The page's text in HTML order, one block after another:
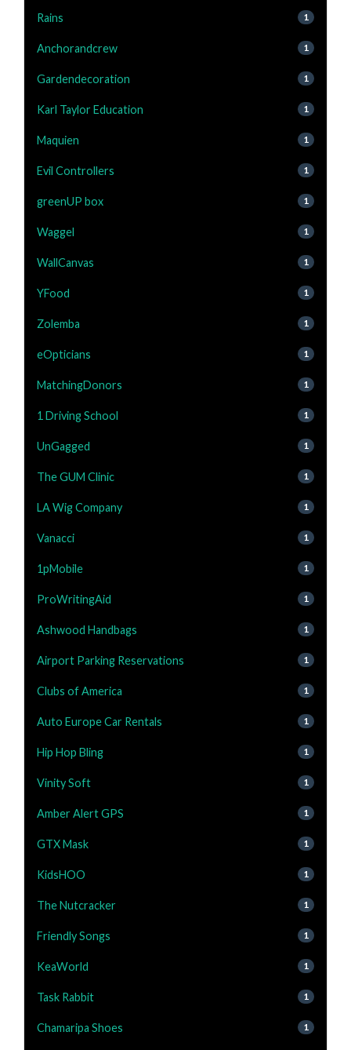
Rains 1
Anchorandcrew 1
Gardendecoration 1
Karl Taylor Education 1
Maquien 1
Evil Controllers 1
greenUP box 1
Waggel 1
WallCanvas 1
YFood 1
Zolemba 1
eOpticians 1
MatchingDonors 1
1 Driving School 1
UnGagged 1
The GUM Clinic 1
LA Wig Company 1
Vanacci 1
1pMobile 1
ProWritingAid 1
Ashwood Handbags 1
Airport Parking Reservations 1
Clubs of America 1
Auto Europe Car Rentals 1
Hip Hop Bling 1
Vinity Soft 1
Amber Alert GPS 1
GTX Mask 1
KidsHOO 1
The Nutcracker 1
Friendly Songs 1
KeaWorld 1
Task Rabbit 1
Chamaripa Shoes 1